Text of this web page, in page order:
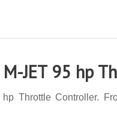
M-JET 95 hp
Throttle Controller.